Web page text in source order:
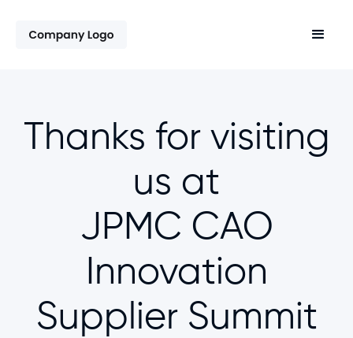
Thanks for visiting
us at
JPMC CAO
Innovation
Supplier Summit